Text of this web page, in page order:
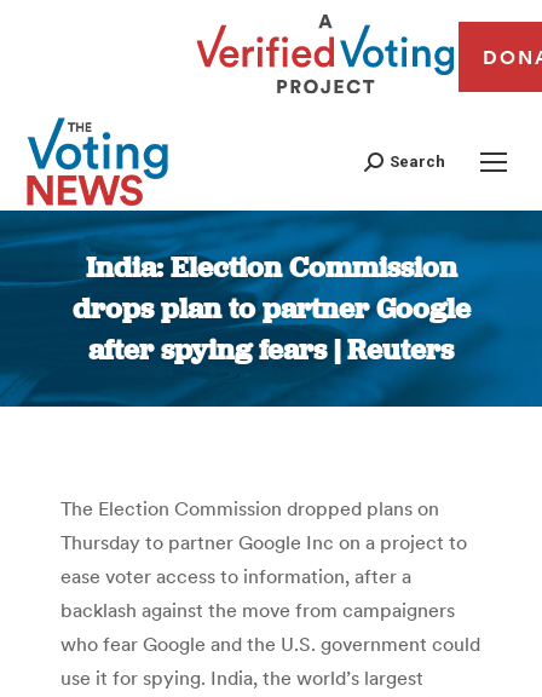
Search
India: Election Commission
drops plan to partner Google
after spying fears | Reuters
You are here:
The Election Commission dropped plans on
Thursday to partner Google Inc on a project to
ease voter access to information, after a
backlash against the move from campaigners
who fear Google and the U.S. government could
use it for spying. India, the world’s largest